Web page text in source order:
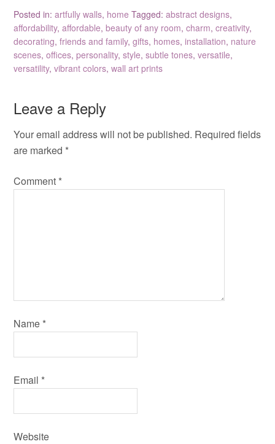
Posted in:artfully walls, home Tagged:abstract designs,
affordability,affordable,beauty of any room,charm,creativity,
decorating,friends and family,gifts, homes,installation, nature
scenes,offices,personality,style,subtle tones,versatile,
versatility,vibrant colors,wall art prints
Leave a Reply
Your email address will not be published. Required fields
are marked *
Comment *
Name *
Email *
Website